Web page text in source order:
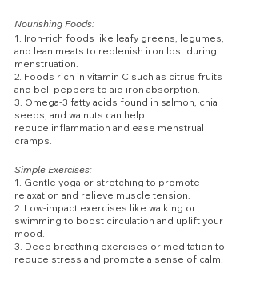
Nourishing Foods:
1. Iron-rich foods like leafy greens, legumes,
and lean meats to replenish iron lost during
menstruation.
2. Foods rich in vitamin C such as citrus fruits
and bell peppers to aid iron absorption.
3. Omega-3 fatty acids found in salmon, chia
seeds, and walnuts can help
reduce inflammation and ease menstrual
cramps.
Simple Exercises:
1. Gentle yoga or stretching to promote
relaxation and relieve muscle tension.
2. Low-impact exercises like walking or
swimming to boost circulation and uplift your
mood.
3. Deep breathing exercises or meditation to
reduce stress and promote a sense of calm.